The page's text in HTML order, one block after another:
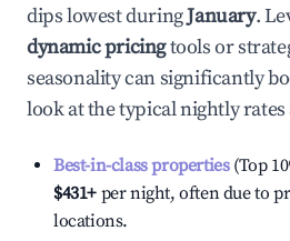
dips lowest duringJanuary.
dynamic pricingtools or
seasonality can significantly
look at the typical nightly rates
Best-in-class properties(Top
$431+ per night, often due to
locations.